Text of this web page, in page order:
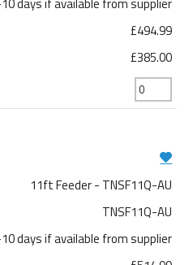
days if available from supplier
£494.99
£385.00
11ft Feeder - TNSF11Q-AU
TNSF11Q-AU
days if available from supplier